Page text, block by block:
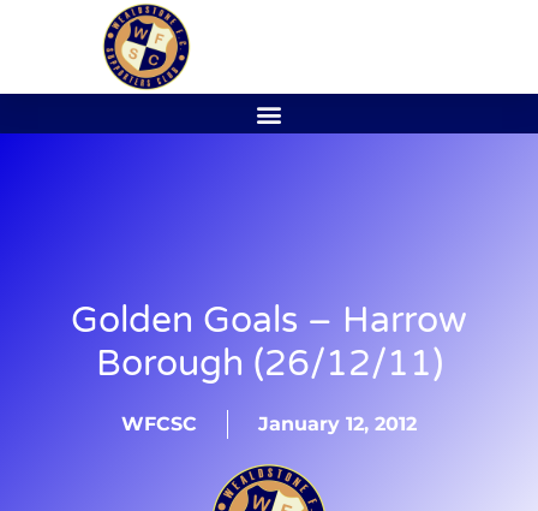
Golden Goals – Harrow
Borough (26/12/11)
WFCSC January 12, 2012